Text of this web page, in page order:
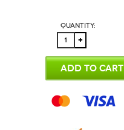
Quantity:
ADD TO CART